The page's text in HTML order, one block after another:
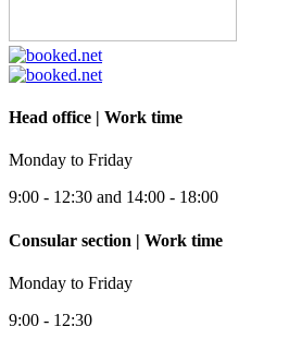
Head office | Work time
Monday to Friday
9:00 - 12:30 and 14:00 - 18:00
Consular section | Work time
Monday to Friday
9:00 - 12:30